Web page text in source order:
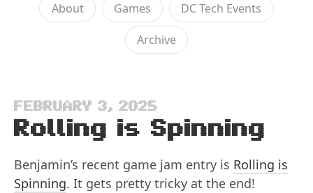
About Games DC Tech Events
Archive
FEBRUARY 3, 2025
Rolling is Spinning
Benjamin’s recent game jam entry is Rolling is
Spinning. It gets pretty tricky at the end!